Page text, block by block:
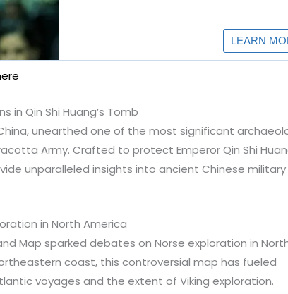
in Qin Shi Huang’s Tomb
unearthed one of the most significant
Army. Crafted to protect Emperor Qin Shi
unparalleled insights into ancient Chinese military
in North America
Map sparked debates on Norse exploration in
coast, this controversial map has fueled
voyages and the extent of Viking exploration.